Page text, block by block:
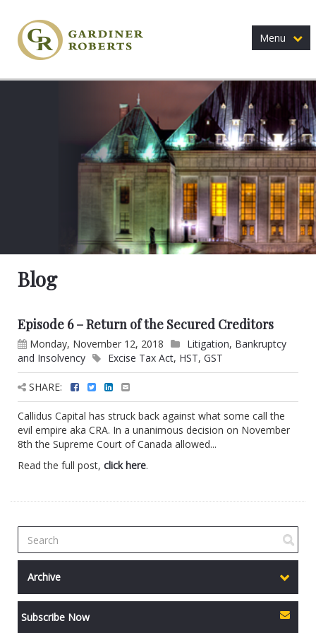
Menu
Blog
Episode 6 – Return of the Secured Creditors
Monday, November 12, 2018 Litigation, Bankruptcy
and Insolvency
Excise Tax Act, HST, GST
SHARE:
Callidus Capital has struck back against what some call the
evil empire aka CRA. In a unanimous decision on November
8th the Supreme Court of Canada allowed...
Read the full post, click here.
Archive
Subscribe Now